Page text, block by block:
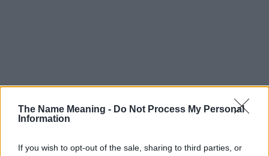
The Name Meaning - Do Not Process My Personal
Information
If you wish to opt-out of the sale, sharing to third parties, or